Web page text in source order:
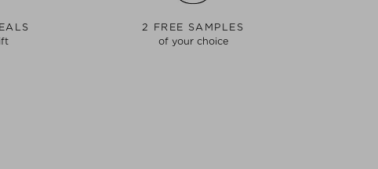
2 FREE SAMPLES
of your choice